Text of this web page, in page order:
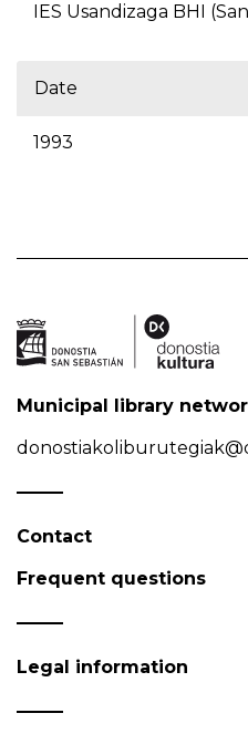
IES Usandizaga BHI
Date
1993
Municipal library
Contact
Frequent questions
Legal information